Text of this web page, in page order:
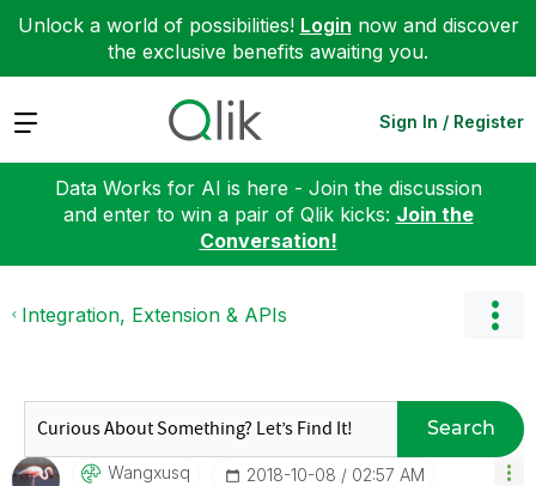
Unlock a world of possibilities! Login now and discover
the exclusive benefits awaiting you.
Expand Sign In / Register
Data Works for AI is here - Join the discussion
and enter to win a pair of Qlik kicks: Join the
Conversation!
Integration, Extension & APIs
Search
Wangxusq ‎2018-10-08 02:57 AM